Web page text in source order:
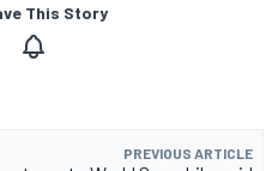
This Story
PREVIOUS ARTICLE